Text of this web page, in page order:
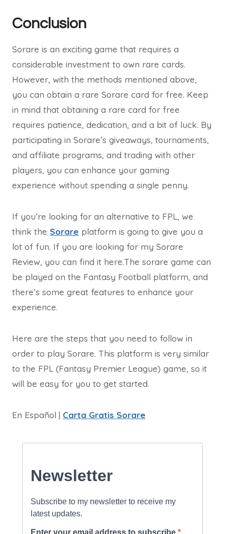
Conclusion
Sorare is an exciting game that requires a
considerable investment to own rare cards.
However, with the methods mentioned above,
you can obtain a rare Sorare card for free. Keep
in mind that obtaining a rare card for free
requires patience, dedication, and a bit of luck. By
participating in Sorare’s giveaways, tournaments,
and affiliate programs, and trading with other
players, you can enhance your gaming
experience without spending a single penny.
If you’re looking for an alternative to FPL, we
think the Sorare platform is going to give you a
lot of fun. If you are looking for my Sorare
Review, you can find it here.The sorare game can
be played on the Fantasy Football platform, and
there’s some great features to enhance your
experience.
Here are the steps that you need to follow in
order to play Sorare. This platform is very similar
to the FPL (Fantasy Premier League) game, so it
will be easy for you to get started.
En Español | Carta Gratis Sorare